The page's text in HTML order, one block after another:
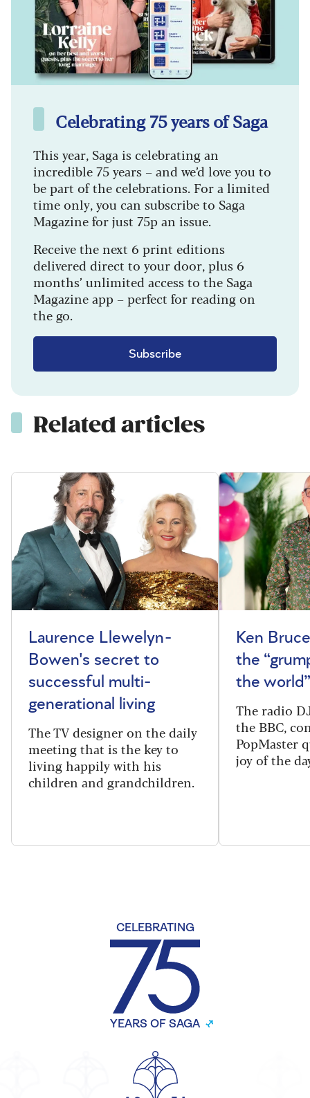
Celebrating 75 years of Saga
This year, Saga is celebrating an
incredible 75 years – and we’d love you to
be part of the celebrations. For a limited
time only, you can subscribe to Saga
Magazine for just 75p an issue.
Receive the next 6 print editions
delivered direct to your door, plus 6
months’ unlimited access to the Saga
Magazine app – perfect for reading on
the go.
Subscribe
Related articles
Laurence Llewelyn-
Bowen's secret to
successful multi-
generational living
The TV designer on the daily
meeting that is the key to
living happily with his
children and grandchildren.
Ken
the
the
The radio
the BBC,
PopMaster
joy of the
CELEBRATING
YEARS OF SAGA